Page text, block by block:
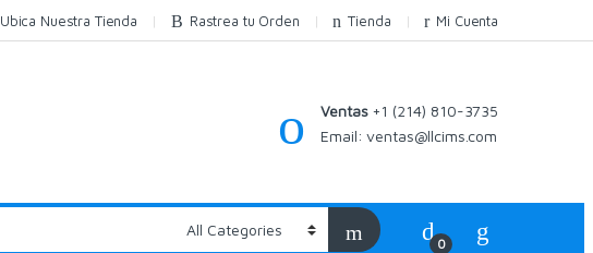
Ubica Nuestra Tienda Rastrea tu Orden Tienda Mi Cuenta
Ventas+1 (214) 810-3735
Email:ventas@llcims.com
0